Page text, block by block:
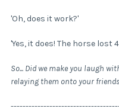
'Oh, does it work?'
'Yes, it does! The horse
So... Did we make you laugh
relaying them onto your